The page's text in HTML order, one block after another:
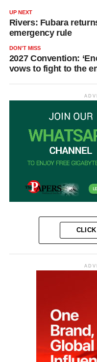
UP NEXT
Rivers: Fubara
emergency rule
DON'T MISS
2027 Convention:
vows to fight to the